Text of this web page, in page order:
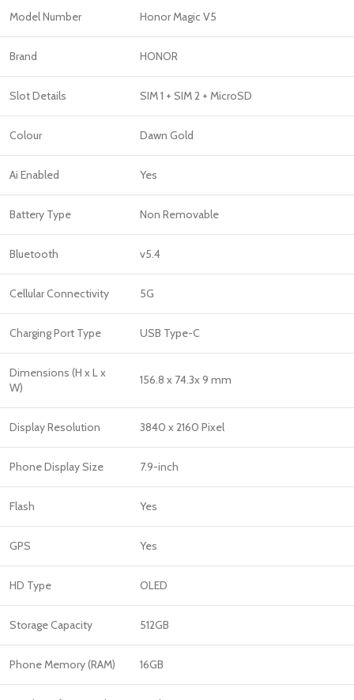
Model Number Honor Magic V5
Brand HONOR
Slot Details SIM 1 + SIM 2 + MicroSD
Colour Dawn Gold
Ai Enabled Yes
Battery Type Non Removable
Bluetooth v5.4
Cellular Connectivity 5G
Charging Port Type USB Type-C
Dimensions (H x L x
W)
156.8 x 74.3x 9 mm
Display Resolution 3840 x 2160 Pixel
Phone Display Size 7.9-inch
Flash Yes
GPS Yes
HD Type OLED
Storage Capacity 512GB
Phone Memory (RAM) 16GB